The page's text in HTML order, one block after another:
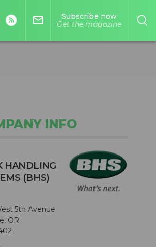
mail_outline
Subscribe now
Get the magazine
INFO
HANDLING
(BHS)
5th Avenue
OR